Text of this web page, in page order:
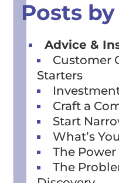
Posts
Advice &
Customer
Starters
Craft a
Start
What’s
The
The